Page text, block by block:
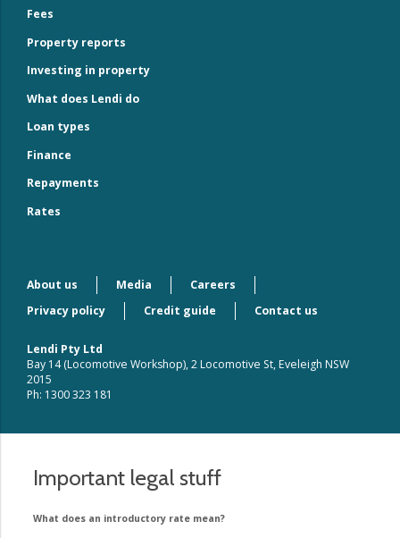
Fees
Property reports
Investing in property
What does Lendi do
Loan types
Finance
Repayments
Rates
About us Media
Careers
Privacy policy
Credit guide Contact us
Lendi Pty Ltd
Bay 14 (Locomotive Workshop), 2 Locomotive St, Eveleigh NSW
2015
Ph: 1300 323 181
Important legal stuff
What does an introductory rate mean?